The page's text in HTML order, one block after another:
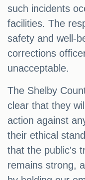
such incidents
facilities. The
safety and well-
corrections
unacceptable.
The Shelby
clear that they
action against
their ethical
that the public's
remains strong,